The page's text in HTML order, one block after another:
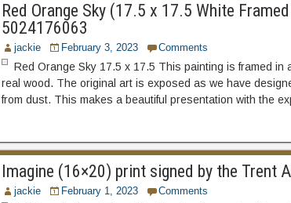
Red Orange Sky (17.5 x 17.5 White
5024176063
jackie February 3, 2023 Comments
Red Orange Sky 17.5 x 17.5 This painting is framed in
real wood. The original art is exposed as we have
from dust. This makes a beautiful presentation with the
Imagine (16×20) print signed by the Trent
jackie February 1, 2023 Comments